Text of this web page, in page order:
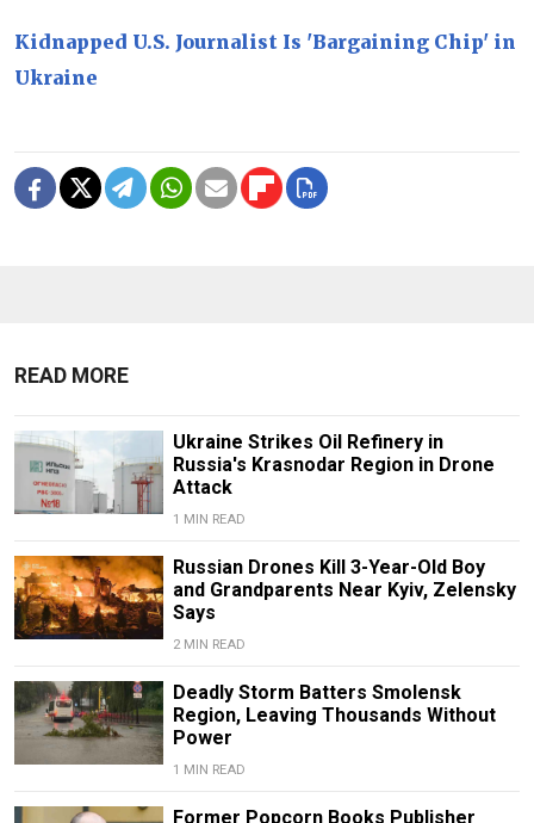
Kidnapped U.S. Journalist Is 'Bargaining Chip' in
Ukraine
READ MORE
Ukraine Strikes Oil Refinery in
Russia's Krasnodar Region in Drone
Attack
1 MIN READ
Russian Drones Kill 3-Year-Old Boy
and Grandparents Near Kyiv, Zelensky
Says
2 MIN READ
Deadly Storm Batters Smolensk
Region, Leaving Thousands Without
Power
1 MIN READ
Former Popcorn Books Publisher